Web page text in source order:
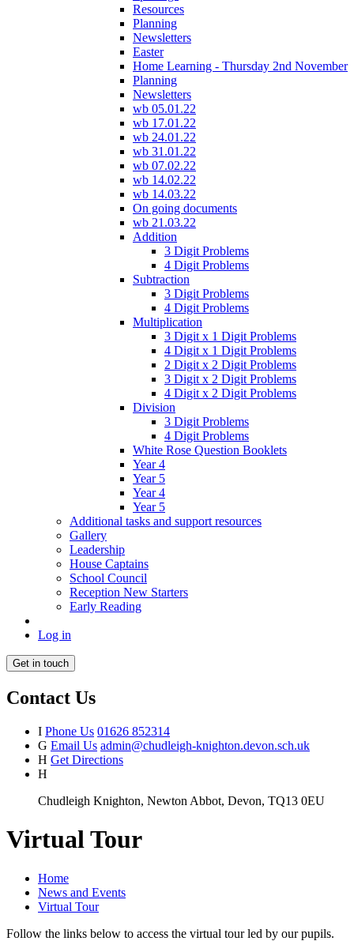
Resources
Planning
Newsletters
Easter
Home Learning - Thursday 2nd November
Planning
Newsletters
wb 05.01.22
wb 17.01.22
wb 24.01.22
wb 31.01.22
wb 07.02.22
wb 14.02.22
wb 14.03.22
On going documents
wb 21.03.22
Addition
3 Digit Problems
4 Digit Problems
Subtraction
3 Digit Problems
4 Digit Problems
Multiplication
3 Digit x 1 Digit Problems
4 Digit x 1 Digit Problems
2 Digit x 2 Digit Problems
3 Digit x 2 Digit Problems
4 Digit x 2 Digit Problems
Division
3 Digit Problems
4 Digit Problems
White Rose Question Booklets
Year 4
Year 5
Year 4
Year 5
Additional tasks and support resources
Gallery
Leadership
House Captains
School Council
Reception New Starters
Early Reading
Log in
Get in touch
Contact Us
I Phone Us 01626 852314
G Email Us admin@chudleigh-knighton.devon.sch.uk
H Get Directions
H
Chudleigh Knighton, Newton Abbot, Devon, TQ13 0EU
Virtual Tour
Home
News and Events
Virtual Tour
Follow the links below to access the virtual tour led by our pupils.